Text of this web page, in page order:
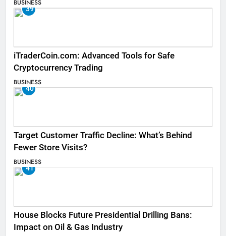
BUSINESS
39
iTraderCoin.com: Advanced Tools for Safe
Cryptocurrency Trading
BUSINESS
40
Target Customer Traffic Decline: What’s Behind
Fewer Store Visits?
BUSINESS
41
House Blocks Future Presidential Drilling Bans:
Impact on Oil & Gas Industry